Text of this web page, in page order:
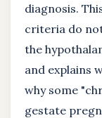
diagnosis.
criteria do
the
and explains
why some
gestate